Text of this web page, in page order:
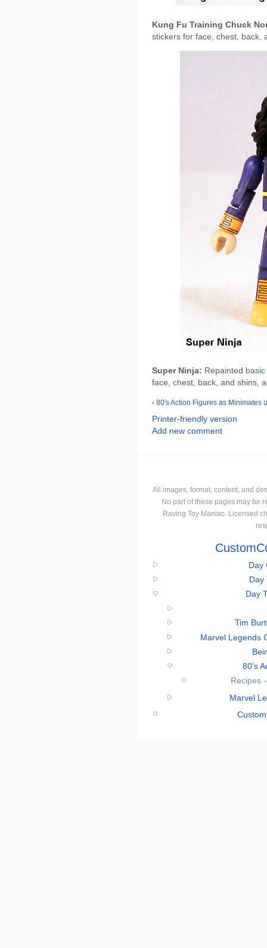
Kung Fu Training Chuck
stickers for face, chest, back,
Super Ninja: Repainted
face, chest, back, and shins,
‹ 80's Action Figures as Minimates
Printer-friendly version
Add new comment
All images, format, content, and
No part of these pages may be
Raving Toy Maniac. Licensed
Day
Day
Day
Tim
Marvel Legends
80's
Recipes
Marvel